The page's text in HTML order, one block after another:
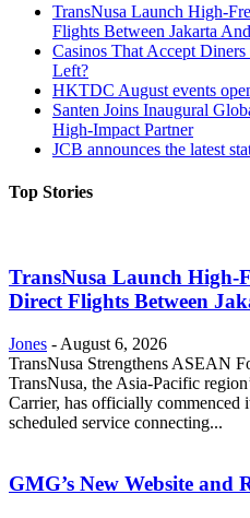
TransNusa Launch High-
Flights Between Jakarta
Casinos That Accept
Left?
HKTDC August events
Santen Joins Inaugural
High-Impact Partner
JCB announces the latest
Top Stories
TransNusa Launch High-
Direct Flights Between
Jones - August 6, 2026
TransNusa Strengthens ASEAN
TransNusa, the Asia-Pacific
Carrier, has officially commenced
scheduled service connecting...
GMG’s New Website and